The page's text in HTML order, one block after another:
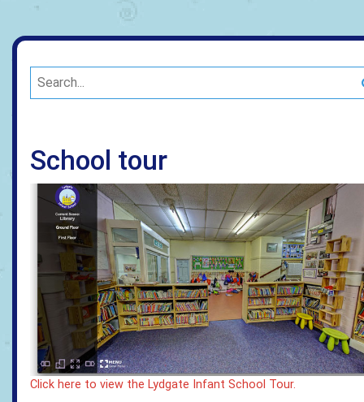
School tour
Click here to view the Lydgate Infant School Tour.